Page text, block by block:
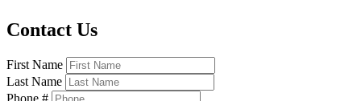
Contact Us
First Name
Last Name